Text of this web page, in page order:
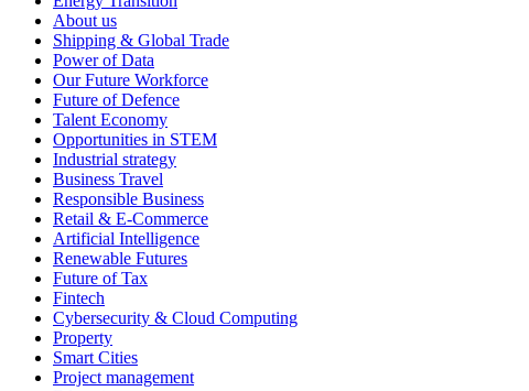
About us
Shipping & Global Trade
Power of Data
Our Future Workforce
Future of Defence
Talent Economy
Opportunities in STEM
Industrial strategy
Business Travel
Responsible Business
Retail & E-Commerce
Artificial Intelligence
Renewable Futures
Future of Tax
Fintech
Cybersecurity & Cloud Computing
Property
Smart Cities
Project management